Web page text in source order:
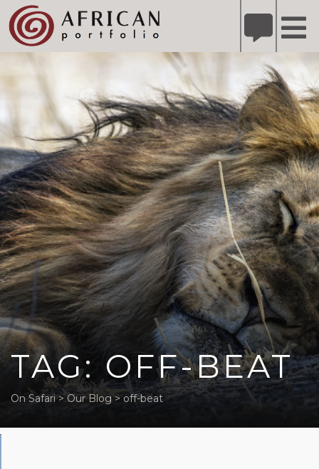
Please
note:
This
an
accessibility
system.
Refer A Friend for A Chance to Win A Safari DETAILS
TAG: OFF-BEAT
On Safari> Our Blog > off-beat